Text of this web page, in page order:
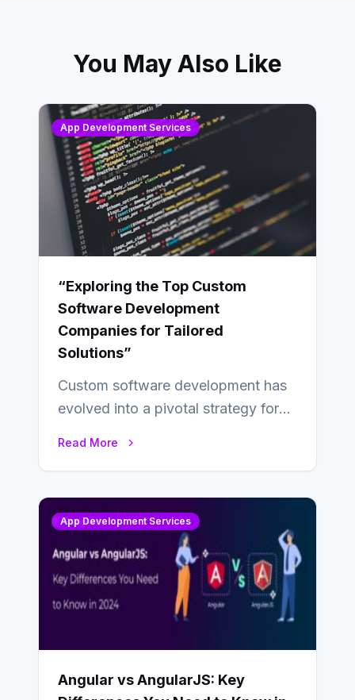
You May Also Like
App Development Services
“Exploring the Top Custom
Software Development
Companies for Tailored
Solutions”
Custom software development has
evolved into a pivotal strategy for
Read More
App Development Services
Angular vs AngularJS: Key